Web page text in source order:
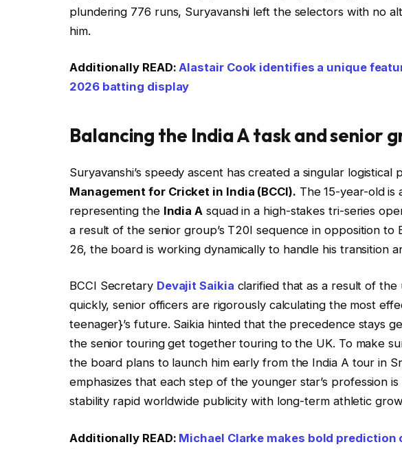
plundering 776 runs, Suryavanshi left the selectors with no
him.
Additionally READ:Alastair Cook identifies a unique
2026 batting display
Balancing the India A task and senior
Suryavanshi’s speedy ascent has created a singular logistical
Management for Cricket in India (BCCI). The 15-year-old is
representing the India A squad in a high-stakes tri-series
a result of the senior group’s T20I sequence in opposition
26, the board is working dynamically to handle his transition
BCCI Secretary Devajit Saikia clarified that as a result of the
quickly, senior officers are rigorously calculating the most
teenager}’s future. Saikia hinted that the precedence stays
the senior touring get together touring to the UK. To make
the board plans to launch him early from the India A tour in
emphasizes that each step of the younger star’s profession
stability rapid worldwide publicity with long-term athletic
Additionally READ: Michael Clarke makes bold prediction